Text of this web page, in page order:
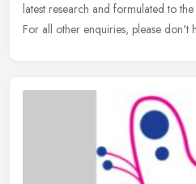
latest research and formulated to
For all other enquiries, please don't